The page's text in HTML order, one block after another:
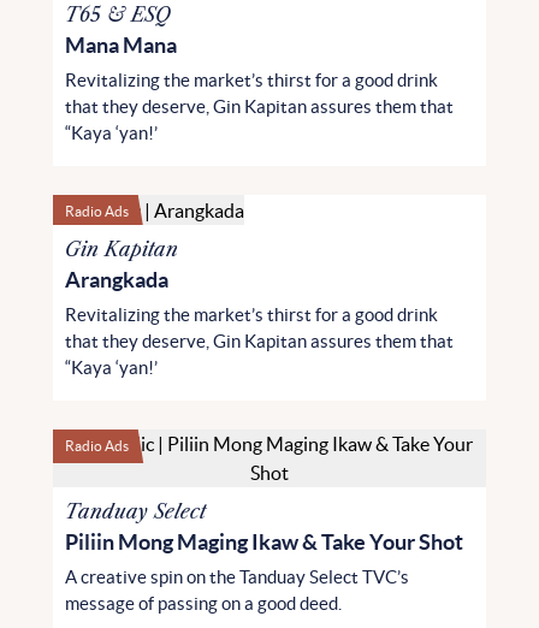
T65 & ESQ
Mana Mana
Revitalizing the market’s thirst for a good drink
that they deserve, Gin Kapitan assures them that
“Kaya ‘yan!’
Radio Ads
Gin Kapitan
Arangkada
Revitalizing the market’s thirst for a good drink
that they deserve, Gin Kapitan assures them that
“Kaya ‘yan!’
Radio Ads
Tanduay Select
Piliin Mong Maging Ikaw & Take Your Shot
A creative spin on the Tanduay Select TVC’s
message of passing on a good deed.